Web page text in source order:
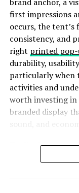
calming feel of
relaxation. After
begin to feel its
mind.
Improves
Speaking of
sports will bring
your skills. You
the connection
the water.
first impressions
occurs, the
consistency, and
right printed
durability,
particularly when
activities and
worth investing in
branded display
Five Key Features